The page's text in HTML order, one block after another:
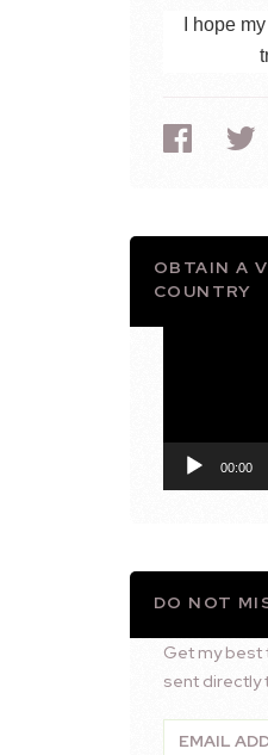
I hope
OBTAIN A
COUNTRY
00:00
DO NOT
Get my best
sent directly
Email